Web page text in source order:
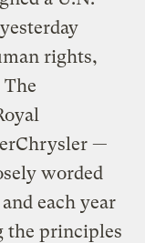
rights,
—
worded
each year
the principles